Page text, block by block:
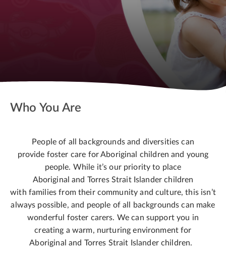
Who You Are
People of all backgrounds and diversities can
provide foster care for Aboriginal children and young
people. While it’s our priority to place
Aboriginal and Torres Strait Islander children
with families from their community and culture, this isn’t
always possible, and people of all backgrounds can make
wonderful foster carers. We can support you in
creating a warm, nurturing environment for
Aboriginal and Torres Strait Islander children.